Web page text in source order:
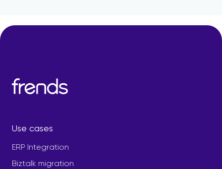
Use cases
ERP Integration
Biztalk migration